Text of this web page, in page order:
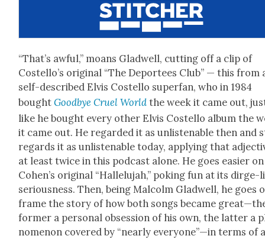
“That’s awful,” moans Glad­well, cut­ting off a clip of
Costel­lo’s orig­i­nal “The Depor­tees Club” — this from
self-described Elvis Costel­lo super­fan, who in 1984
boughtGood­bye Cru­el World the week it came out,
like he bought every oth­er Elvis Costel­lo album the
it came out. He regard­ed it as unlis­ten­able then and
regards it as unlis­ten­able today, apply­ing that
at least twice in this pod­cast alone. He goes eas­i­er on
Cohen’s orig­i­nal “Hal­lelu­jah,” pok­ing fun at its dirge-
seri­ous­ness. Then, being Mal­colm Glad­well, he goes
frame the sto­ry of how both songs became
for­mer a per­son­al obses­sion of his own, the lat­ter a
nom­e­non cov­ered by “near­ly everyone”—in terms of